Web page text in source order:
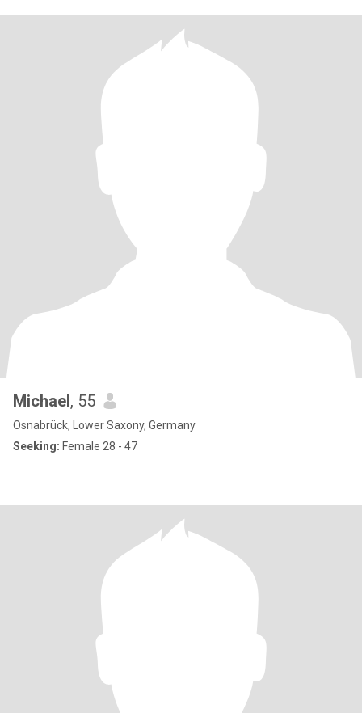
Michael, 55
Osnabrück, Lower Saxony, Germany
Seeking: Female 28 - 47